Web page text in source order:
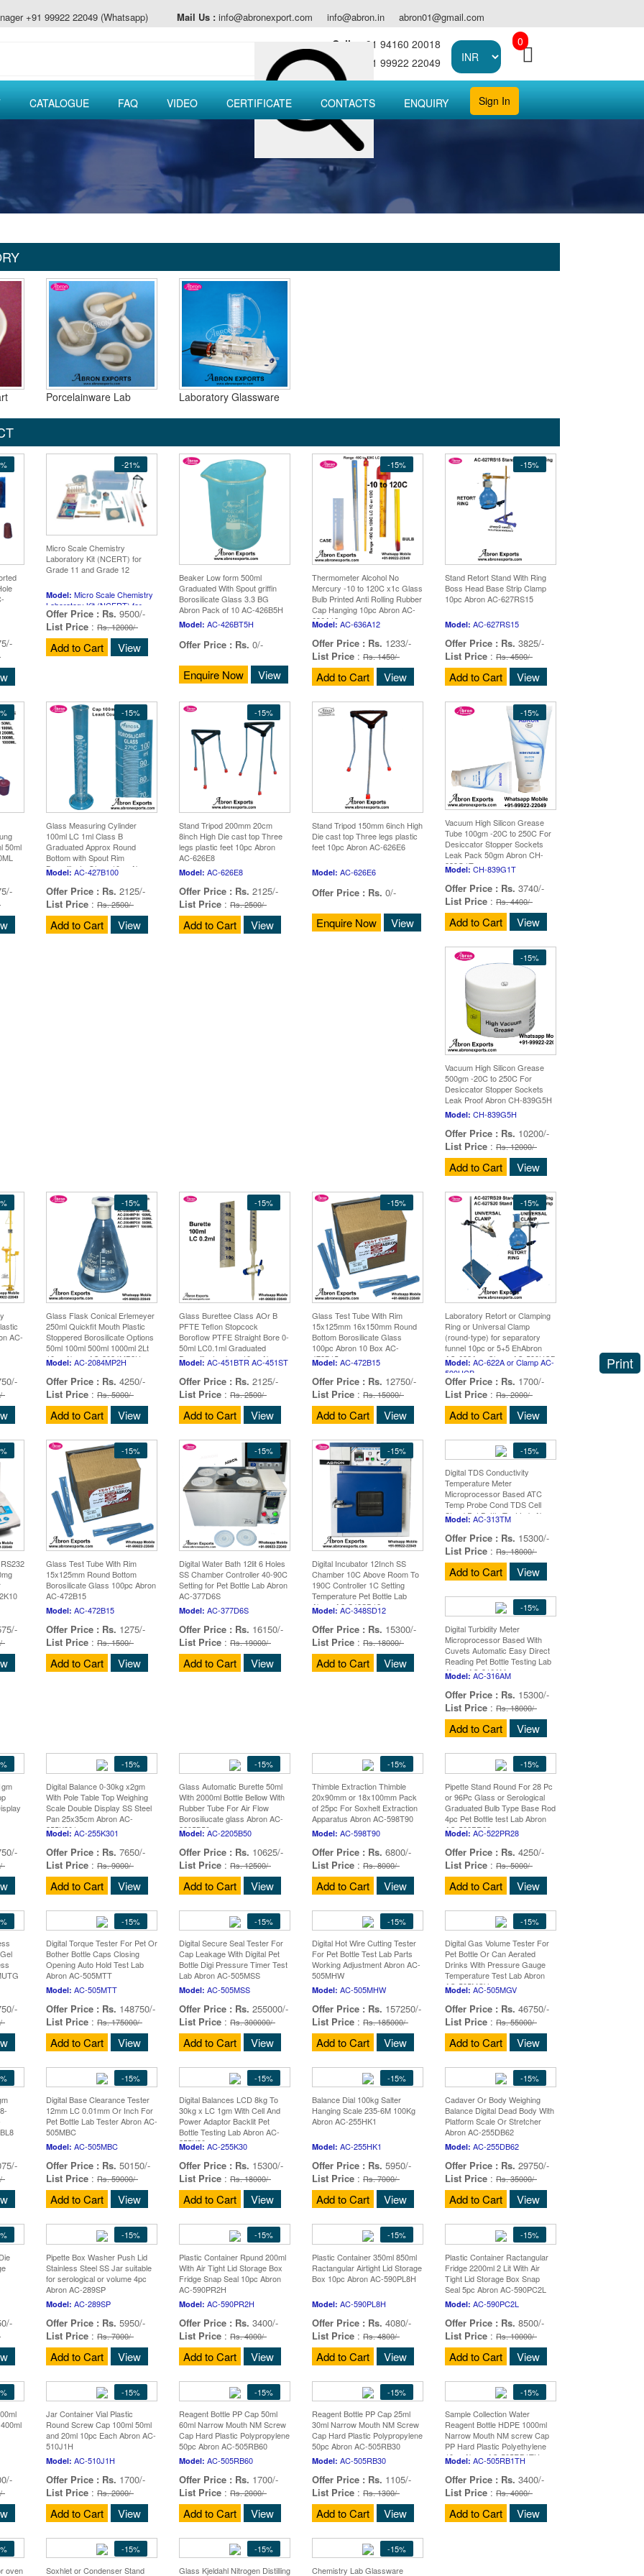
+91 99922 22049 (Whatsapp) Mail Us : info@abronexport.com info@abron.in abron01@gmail.com
Call :
+91 94160 20018
Call :
+91 99922 22049
0
CATALOGUE FAQ VIDEO CERTIFICATE CONTACTS ENQUIRY Sign In
Print
Porcelainware Lab Laboratory Glassware
-21%
Micro Scale Chemistry
Laboratory Kit (NCERT) for
Grade 11 and Grade 12
Model: Micro Scale Chemistry
Laboratory Kit (NCERT) for
Grade 11 and Grade 12
Offer Price : Rs. 9500/-
List Price : Rs. 12000/-
Add to Cart View
Beaker Low form 500ml
Graduated With Spout griffin
Borosilicate Glass 3.3 BG
Abron Pack of 10 AC-426B5H
Model: AC-426BT5H
Offer Price : Rs. 0/-
Enquire Now View
-15%
Thermometer Alcohol No
Mercury -10 to 120C x1c Glass
Bulb Printed Anti Rolling Rubber
Cap Hanging 10pc Abron AC-
636A12
Model: AC-636A12
Offer Price : Rs. 1233/-
List Price : Rs. 1450/-
Add to Cart View
-15%
Stand Retort Stand With Ring
Boss Head Base Strip Clamp
10pc Abron AC-627RS15
Model: AC-627RS15
Offer Price : Rs. 3825/-
List Price : Rs. 4500/-
Add to Cart View
50ml
-15%
Glass Measuring Cylinder
100ml LC 1ml Class B
Graduated Approx Round
Bottom with Spout Rim
Borosilicate Glass 10pc Abron
AC-427B100
Model: AC-427B100
Offer Price : Rs. 2125/-
List Price : Rs. 2500/-
Add to Cart View
-15%
Stand Tripod 200mm 20cm
8inch High Die cast top Three
legs plastic feet 10pc Abron
AC-626E8
Model: AC-626E8
Offer Price : Rs. 2125/-
List Price : Rs. 2500/-
Add to Cart View
Stand Tripod 150mm 6inch High
Die cast top Three legs plastic
feet 10pc Abron AC-626E6
Model: AC-626E6
Offer Price : Rs. 0/-
Enquire Now View
-15%
Vacuum High Silicon Grease
Tube 100gm -20C to 250C For
Desiccator Stopper Sockets
Leak Pack 50gm Abron CH-
839G1T
Model: CH-839G1T
Offer Price : Rs. 3740/-
List Price : Rs. 4400/-
Add to Cart View
-15%
Vacuum High Silicon Grease
500gm -20C to 250C For
Desiccator Stopper Sockets
Leak Proof Abron CH-839G5H
Model: CH-839G5H
Offer Price : Rs. 10200/-
List Price : Rs. 12000/-
Add to Cart View
AC-
-15%
Glass Flask Conical Erlemeyer
250ml Quickfit Mouth Plastic
Stoppered Borosilicate Options
50ml 100ml 500ml 1000ml 2Lt
10pc Abron AC-2084MP2H
Model: AC-2084MP2H
Offer Price : Rs. 4250/-
List Price : Rs. 5000/-
Add to Cart View
-15%
Glass Burettee Class AOr B
PFTE Teflon Stopcock
Boroflow PTFE Straight Bore 0-
50ml LC0.1ml Graduated
Borosilicate glass 10pc Abron
AC-451BTR AC-451ST
Model: AC-451BTR AC-451ST
Offer Price : Rs. 2125/-
List Price : Rs. 2500/-
Add to Cart View
-15%
Glass Test Tube With Rim
15x125mm 16x150mm Round
Bottom Borosilicate Glass
100pc Abron 10 Box AC-
472B15
Model: AC-472B15
Offer Price : Rs. 12750/-
List Price : Rs. 15000/-
Add to Cart View
-15%
Laboratory Retort or Clamping
Ring or Universal Clamp
(round-type) for separatory
funnel 10pc or 5+5 EhAbron
AC-622A or Clamp AC-590UCB
Model: AC-622A or Clamp AC-
590UCB
Offer Price : Rs. 1700/-
List Price : Rs. 2000/-
Add to Cart View
-15%
Glass Test Tube With Rim
15x125mm Round Bottom
Borosilicate Glass 100pc Abron
AC-472B15
Model: AC-472B15
Offer Price : Rs. 1275/-
List Price : Rs. 1500/-
Add to Cart View
-15%
Digital Water Bath 12lit 6 Holes
SS Chamber Controller 40-90C
Setting for Pet Bottle Lab Abron
AC-377D6S
Model: AC-377D6S
Offer Price : Rs. 16150/-
List Price : Rs. 19000/-
Add to Cart View
-15%
Digital Incubator 12Inch SS
Chamber 10C Above Room To
190C Controller 1C Setting
Temperature Pet Bottle Lab
Abron AC-348SD12
Model: AC-348SD12
Offer Price : Rs. 15300/-
List Price : Rs. 18000/-
Add to Cart View
-15%
Digital TDS Conductivity
Temperature Meter
Microprocessor Based ATC
Temp Probe Cond TDS Cell
Stand Pet Bottle Test Lab Abron
AC-313TM
Model: AC-313TM
Offer Price : Rs. 15300/-
List Price : Rs. 18000/-
Add to Cart View
-15%
Digital Turbidity Meter
Microprocessor Based With
Cuvets Automatic Easy Direct
Reading Pet Bottle Testing Lab
Abron AC-316AM
Model: AC-316AM
Offer Price : Rs. 15300/-
List Price : Rs. 18000/-
Add to Cart View
-15%
Digital Balance 0-30kg x2gm
With Pole Table Top Weighing
Scale Double Display SS Steel
Pan 25x35cm Abron AC-
255K301
Model: AC-255K301
Offer Price : Rs. 7650/-
List Price : Rs. 9000/-
Add to Cart View
-15%
Glass Automatic Burette 50ml
With 2000ml Bottle Bellow With
Rubber Tube For Air Flow
Borosiliucate glass Abron AC-
2205B50
Model: AC-2205B50
Offer Price : Rs. 10625/-
List Price : Rs. 12500/-
Add to Cart View
-15%
Thimble Extraction Thimble
20x90mm or 18x100mm Pack
of 25pc For Soxhelt Extraction
Apparatus Abron AC-598T90
Model: AC-598T90
Offer Price : Rs. 6800/-
List Price : Rs. 8000/-
Add to Cart View
-15%
Pipette Stand Round For 28 Pc
or 96Pc Glass or Serological
Graduated Bulb Type Base Rod
4pc Pet Bottle test Lab Abron
AC-522PR28
Model: AC-522PR28
Offer Price : Rs. 4250/-
List Price : Rs. 5000/-
Add to Cart View
-15%
Digital Torque Tester For Pet Or
Bother Bottle Caps Closing
Opening Auto Hold Test Lab
Abron AC-505MTT
Model: AC-505MTT
Offer Price : Rs. 148750/-
List Price : Rs. 175000/-
Add to Cart View
-15%
Digital Secure Seal Tester For
Cap Leakage With Digital Pet
Bottle Digi Pressure Timer Test
Lab Abron AC-505MSS
Model: AC-505MSS
Offer Price : Rs. 255000/-
List Price : Rs. 300000/-
Add to Cart View
-15%
Digital Hot Wire Cutting Tester
For Pet Bottle Test Lab Parts
Working Adjustment Abron AC-
505MHW
Model: AC-505MHW
Offer Price : Rs. 157250/-
List Price : Rs. 185000/-
Add to Cart View
-15%
Digital Gas Volume Tester For
Pet Bottle Or Can Aerated
Drinks With Pressure Gauge
Temperature Test Lab Abron
AC-505MGV
Model: AC-505MGV
Offer Price : Rs. 46750/-
List Price : Rs. 55000/-
Add to Cart View
-15%
Digital Base Clearance Tester
12mm LC 0.01mm Or Inch For
Pet Bottle Lab Tester Abron AC-
505MBC
Model: AC-505MBC
Offer Price : Rs. 50150/-
List Price : Rs. 59000/-
Add to Cart View
-15%
Digital Balances LCD 8kg To
30kg x LC 1gm With Cell And
Power Adaptor Backlit Pet
Bottle Testing Lab Abron AC-
255K30
Model: AC-255K30
Offer Price : Rs. 15300/-
List Price : Rs. 18000/-
Add to Cart View
-15%
Balance Dial 100kg Salter
Hanging Scale 235-6M 100Kg
Abron AC-255HK1
Model: AC-255HK1
Offer Price : Rs. 5950/-
List Price : Rs. 7000/-
Add to Cart View
-15%
Cadaver Or Body Weighing
Balance Digital Dead Body With
Platform Scale Or Stretcher
Abron AC-255DB62
Model: AC-255DB62
Offer Price : Rs. 29750/-
List Price : Rs. 35000/-
Add to Cart View
-15%
Pipette Box Washer Push Lid
Stainless Steel SS Jar suitable
for serological or volume 4pc
Abron AC-289SP
Model: AC-289SP
Offer Price : Rs. 5950/-
List Price : Rs. 7000/-
Add to Cart View
-15%
Plastic Container Rpund 200ml
With Air Tight Lid Storage Box
Fridge Snap Seal 10pc Abron
AC-590PR2H
Model: AC-590PR2H
Offer Price : Rs. 3400/-
List Price : Rs. 4000/-
Add to Cart View
-15%
Plastic Container 350ml 850ml
Ractangular Airtight Lid Storage
Box 10pc Abron AC-590PL8H
Model: AC-590PL8H
Offer Price : Rs. 4080/-
List Price : Rs. 4800/-
Add to Cart View
-15%
Plastic Container Ractangular
Fridge 2200ml 2 Lit With Air
Tight Lid Storage Box Snap
Seal 5pc Abron AC-590PC2L
Model: AC-590PC2L
Offer Price : Rs. 8500/-
List Price : Rs. 10000/-
Add to Cart View
-15%
Jar Container Vial Plastic
Round Screw Cap 100ml 50ml
and 20ml 10pc Each Abron AC-
510J1H
Model: AC-510J1H
Offer Price : Rs. 1700/-
List Price : Rs. 2000/-
Add to Cart View
-15%
Reagent Bottle PP Cap 50ml
60ml Narrow Mouth NM Screw
Cap Hard Plastic Polypropylene
50pc Abron AC-505RB60
Model: AC-505RB60
Offer Price : Rs. 1700/-
List Price : Rs. 2000/-
Add to Cart View
-15%
Reagent Bottle PP Cap 25ml
30ml Narrow Mouth NM Screw
Cap Hard Plastic Polypropylene
50pc Abron AC-505RB30
Model: AC-505RB30
Offer Price : Rs. 1105/-
List Price : Rs. 1300/-
Add to Cart View
-15%
Sample Collection Water
Reagent Bottle HDPE 1000ml
Narrow Mouth NM screw Cap
PP Hard Plastic Polyethylene
10pc Abron AC-505RB1TH
Model: AC-505RB1TH
Offer Price : Rs. 3400/-
List Price : Rs. 4000/-
Add to Cart View
oven
-15%
Soxhlet or Condenser Stand
-15%
Glass Kjeldahl Nitrogen Distilling
-15%
Chemistry Lab Glassware